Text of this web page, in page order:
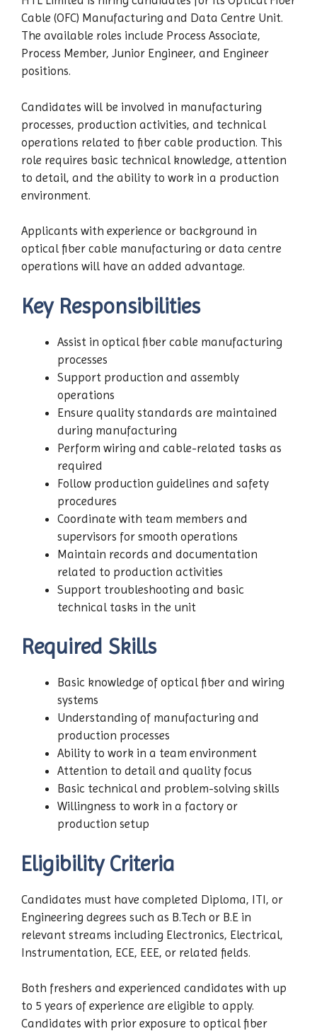
Cable (OFC) Manufacturing and Data Centre Unit.
The available roles include Process Associate,
Process Member, Junior Engineer, and Engineer
positions.
Candidates will be involved in manufacturing
processes, production activities, and technical
operations related to fiber cable production. This
role requires basic technical knowledge, attention
to detail, and the ability to work in a production
environment.
Applicants with experience or background in
optical fiber cable manufacturing or data centre
operations will have an added advantage.
Key Responsibilities
Assist in optical fiber cable manufacturing
processes
Support production and assembly
operations
Ensure quality standards are maintained
during manufacturing
Perform wiring and cable-related tasks as
required
Follow production guidelines and safety
procedures
Coordinate with team members and
supervisors for smooth operations
Maintain records and documentation
related to production activities
Support troubleshooting and basic
technical tasks in the unit
Required Skills
Basic knowledge of optical fiber and wiring
systems
Understanding of manufacturing and
production processes
Ability to work in a team environment
Attention to detail and quality focus
Basic technical and problem-solving skills
Willingness to work in a factory or
production setup
Eligibility Criteria
Candidates must have completed Diploma, ITI, or
Engineering degrees such as B.Tech or B.E in
relevant streams including Electronics, Electrical,
Instrumentation, ECE, EEE, or related fields.
Both freshers and experienced candidates with up
to 5 years of experience are eligible to apply.
Candidates with prior exposure to optical fiber